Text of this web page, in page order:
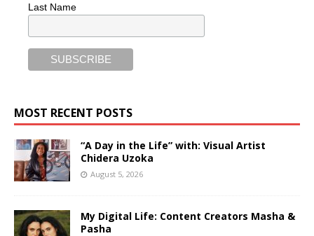
Last Name
MOST RECENT POSTS
“A Day in the Life” with: Visual Artist
Chidera Uzoka
August 5, 2026
My Digital Life: Content Creators Masha &
Pasha